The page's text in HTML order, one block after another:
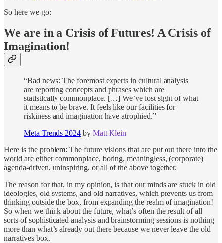
So here we go:
We are in a Crisis of Futures! A Crisis of
Imagination!
“Bad news: The foremost experts in cultural analysis
are reporting concepts and phrases which are
statistically commonplace. […] We’ve lost sight of what
it means to be brave. It feels like our facilities for
riskiness and imagination have atrophied.”
Meta Trends 2024 by Matt Klein
Here is the problem: The future visions that are put out there into the
world are either commonplace, boring, meaningless, (corporate)
agenda-driven, uninspiring, or all of the above together.
The reason for that, in my opinion, is that our minds are stuck in old
ideologies, old systems, and old narratives, which prevents us from
thinking outside the box, from expanding the realm of imagination!
So when we think about the future, what’s often the result of all
sorts of sophisticated analysis and brainstorming sessions is nothing
more than what’s already out there because we never leave the old
narratives box.